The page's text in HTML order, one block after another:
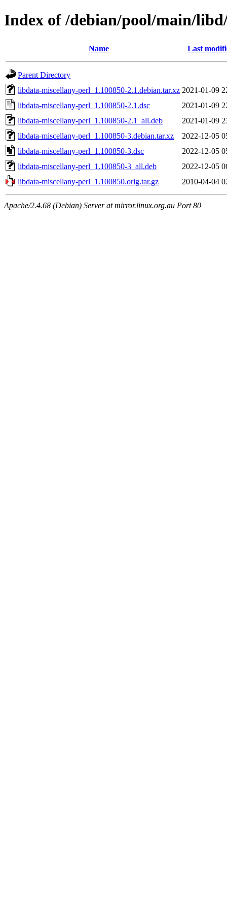
Index of /debian/pool/main/
Name Last
Parent Directory
libdata-miscellany-perl_1.100850-2.1.debian.tar.xz 2021-01-09
libdata-miscellany-perl_1.100850-2.1.dsc
2021-01-09
libdata-miscellany-perl_1.100850-2.1_all.deb
2021-01-09
libdata-miscellany-perl_1.100850-3.debian.tar.xz
2022-12-05
libdata-miscellany-perl_1.100850-3.dsc
2022-12-05
libdata-miscellany-perl_1.100850-3_all.deb
2022-12-05
libdata-miscellany-perl_1.100850.orig.tar.gz
2010-04-04
Apache/2.4.68 (Debian) Server at mirror.linux.org.au Port 80